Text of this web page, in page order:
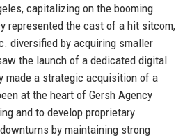
capitalizing on the booming
represented the cast of a hit sitcom,
diversified by acquiring smaller
the launch of a dedicated digital
made a strategic acquisition of a
at the heart of Gersh Agency
and to develop proprietary
by maintaining strong